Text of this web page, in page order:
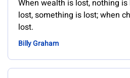
When wealth is lost, nothing
lost, something is lost; when
lost.
Billy Graham